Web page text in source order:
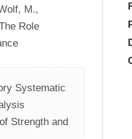
M.,
Role
Systematic
Strength and